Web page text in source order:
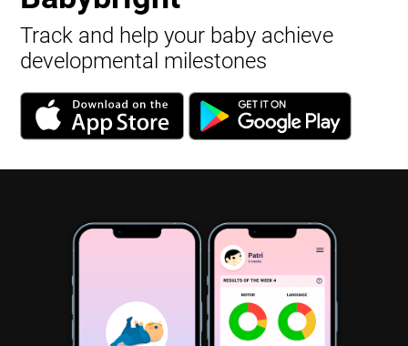
Track and help your baby achieve
developmental milestones